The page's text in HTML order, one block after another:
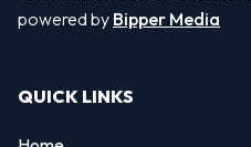
powered by Bipper Media
QUICK LINKS